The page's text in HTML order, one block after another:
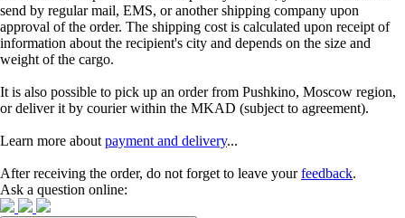
send by regular mail, EMS, or another shipping company upon
approval of the order. The shipping cost is calculated upon receipt of
information about the recipient's city and depends on the size and
weight of the cargo.
It is also possible to pick up an order from Pushkino, Moscow region,
or deliver it by courier within the MKAD (subject to agreement).
Learn more about payment and delivery...
After receiving the order, do not forget to leave yourfeedback.
Ask a question online: